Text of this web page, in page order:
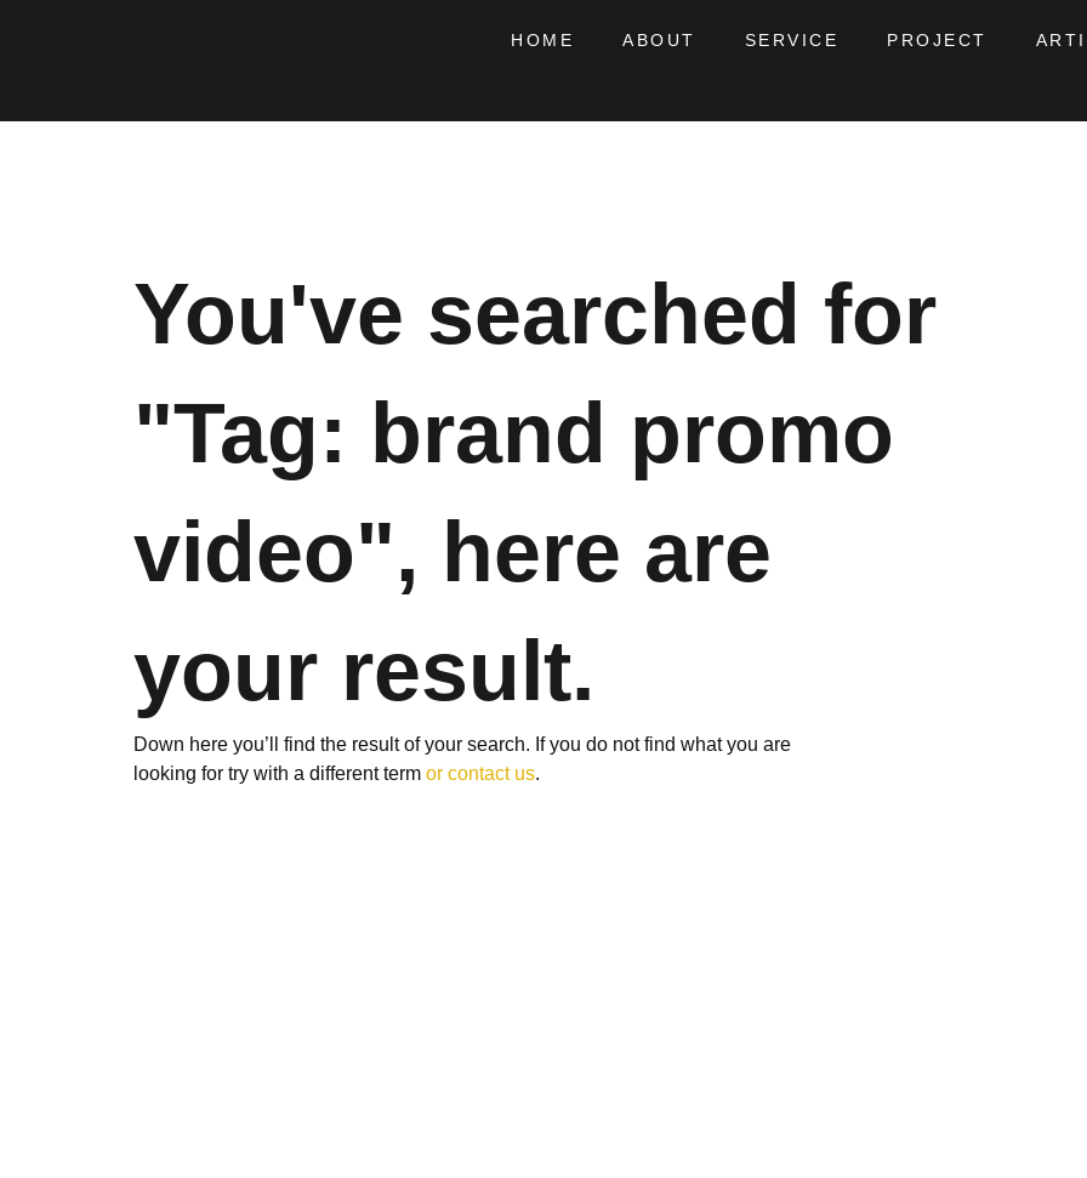
HOME ABOUT SERVICE PROJECT
You've searched for
"Tag: brand promo
video", here are
your result.
Down here you’ll find the result of your search. If you do not find what you are
looking for try with a different term or contact us.